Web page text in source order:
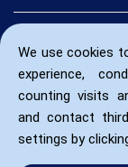
We use cookies
experience,
counting visits
and contact
settings by